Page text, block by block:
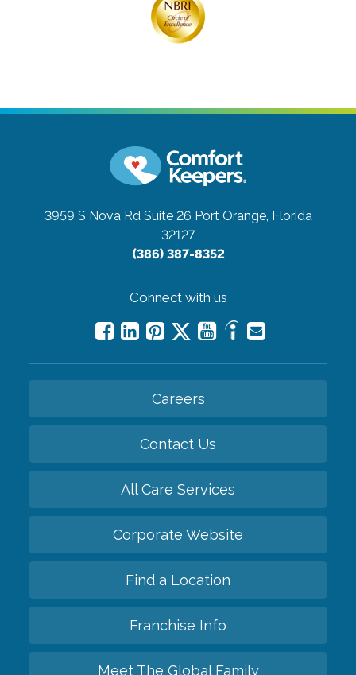
3959 S Nova Rd Suite 26 Port Orange, Florida
32127
(386) 387-8352
Connect with us
Careers
Contact Us
All Care Services
Corporate Website
Find a Location
Franchise Info
Meet The Global Family